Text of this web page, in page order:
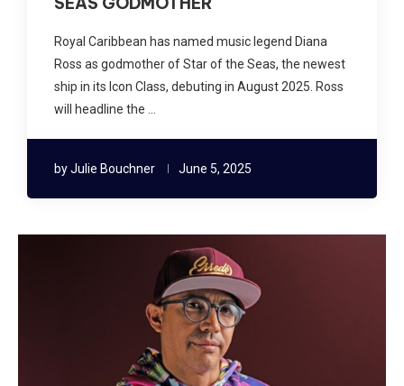
Royal Caribbean has named music legend Diana
Ross as godmother of Star of the Seas, the newest
ship in its Icon Class, debuting in August 2025. Ross
will headline the …
byJulie Bouchner June 5, 2025